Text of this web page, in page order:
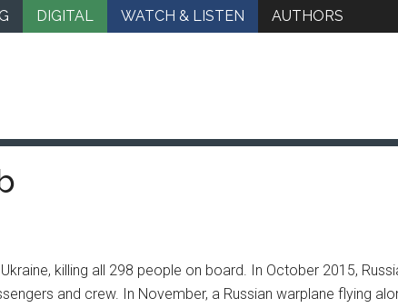
DIGITAL WATCH & LISTEN AUTHORS
killing all 298 people on board. In October 2015,
and crew. In November, a Russian warplane flying